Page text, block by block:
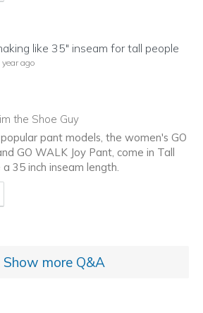
like 35" inseam for tall people
year ago
the Shoe Guy
pant models, the women's GO
GO WALK Joy Pant, come in Tall
35 inch inseam length.
to you
Show more Q&A